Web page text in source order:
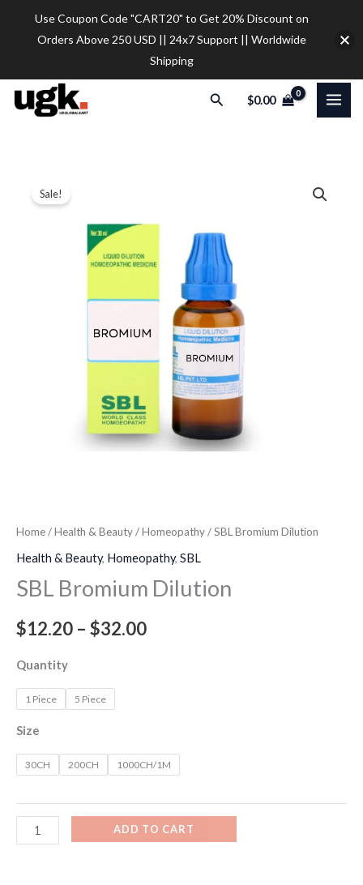
Search
$0.00
Sale!
Home/Health & Beauty/Homeopathy/ SBL Bromium Dilution
Health & Beauty, Homeopathy, SBL
SBL Bromium Dilution
$12.20 – $32.00
$12.20
through
$32.00
Quantity
1 Piece 5 Piece
Size
30CH 200CH 1000CH/1M
Bromium
ADD TO CART
Use Coupon Code "CART20" to Get 20% Discount on
Orders Above 250 USD || 24x7 Support || Worldwide
Shipping